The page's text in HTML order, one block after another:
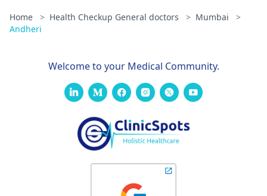
Home > Health Checkup General doctors > Mumbai
>
Andheri
Welcome to your Medical Community.